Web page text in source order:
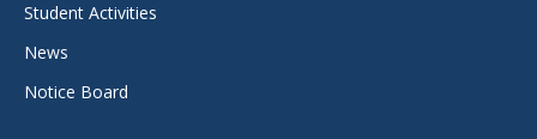
Student Activities
News
Notice Board